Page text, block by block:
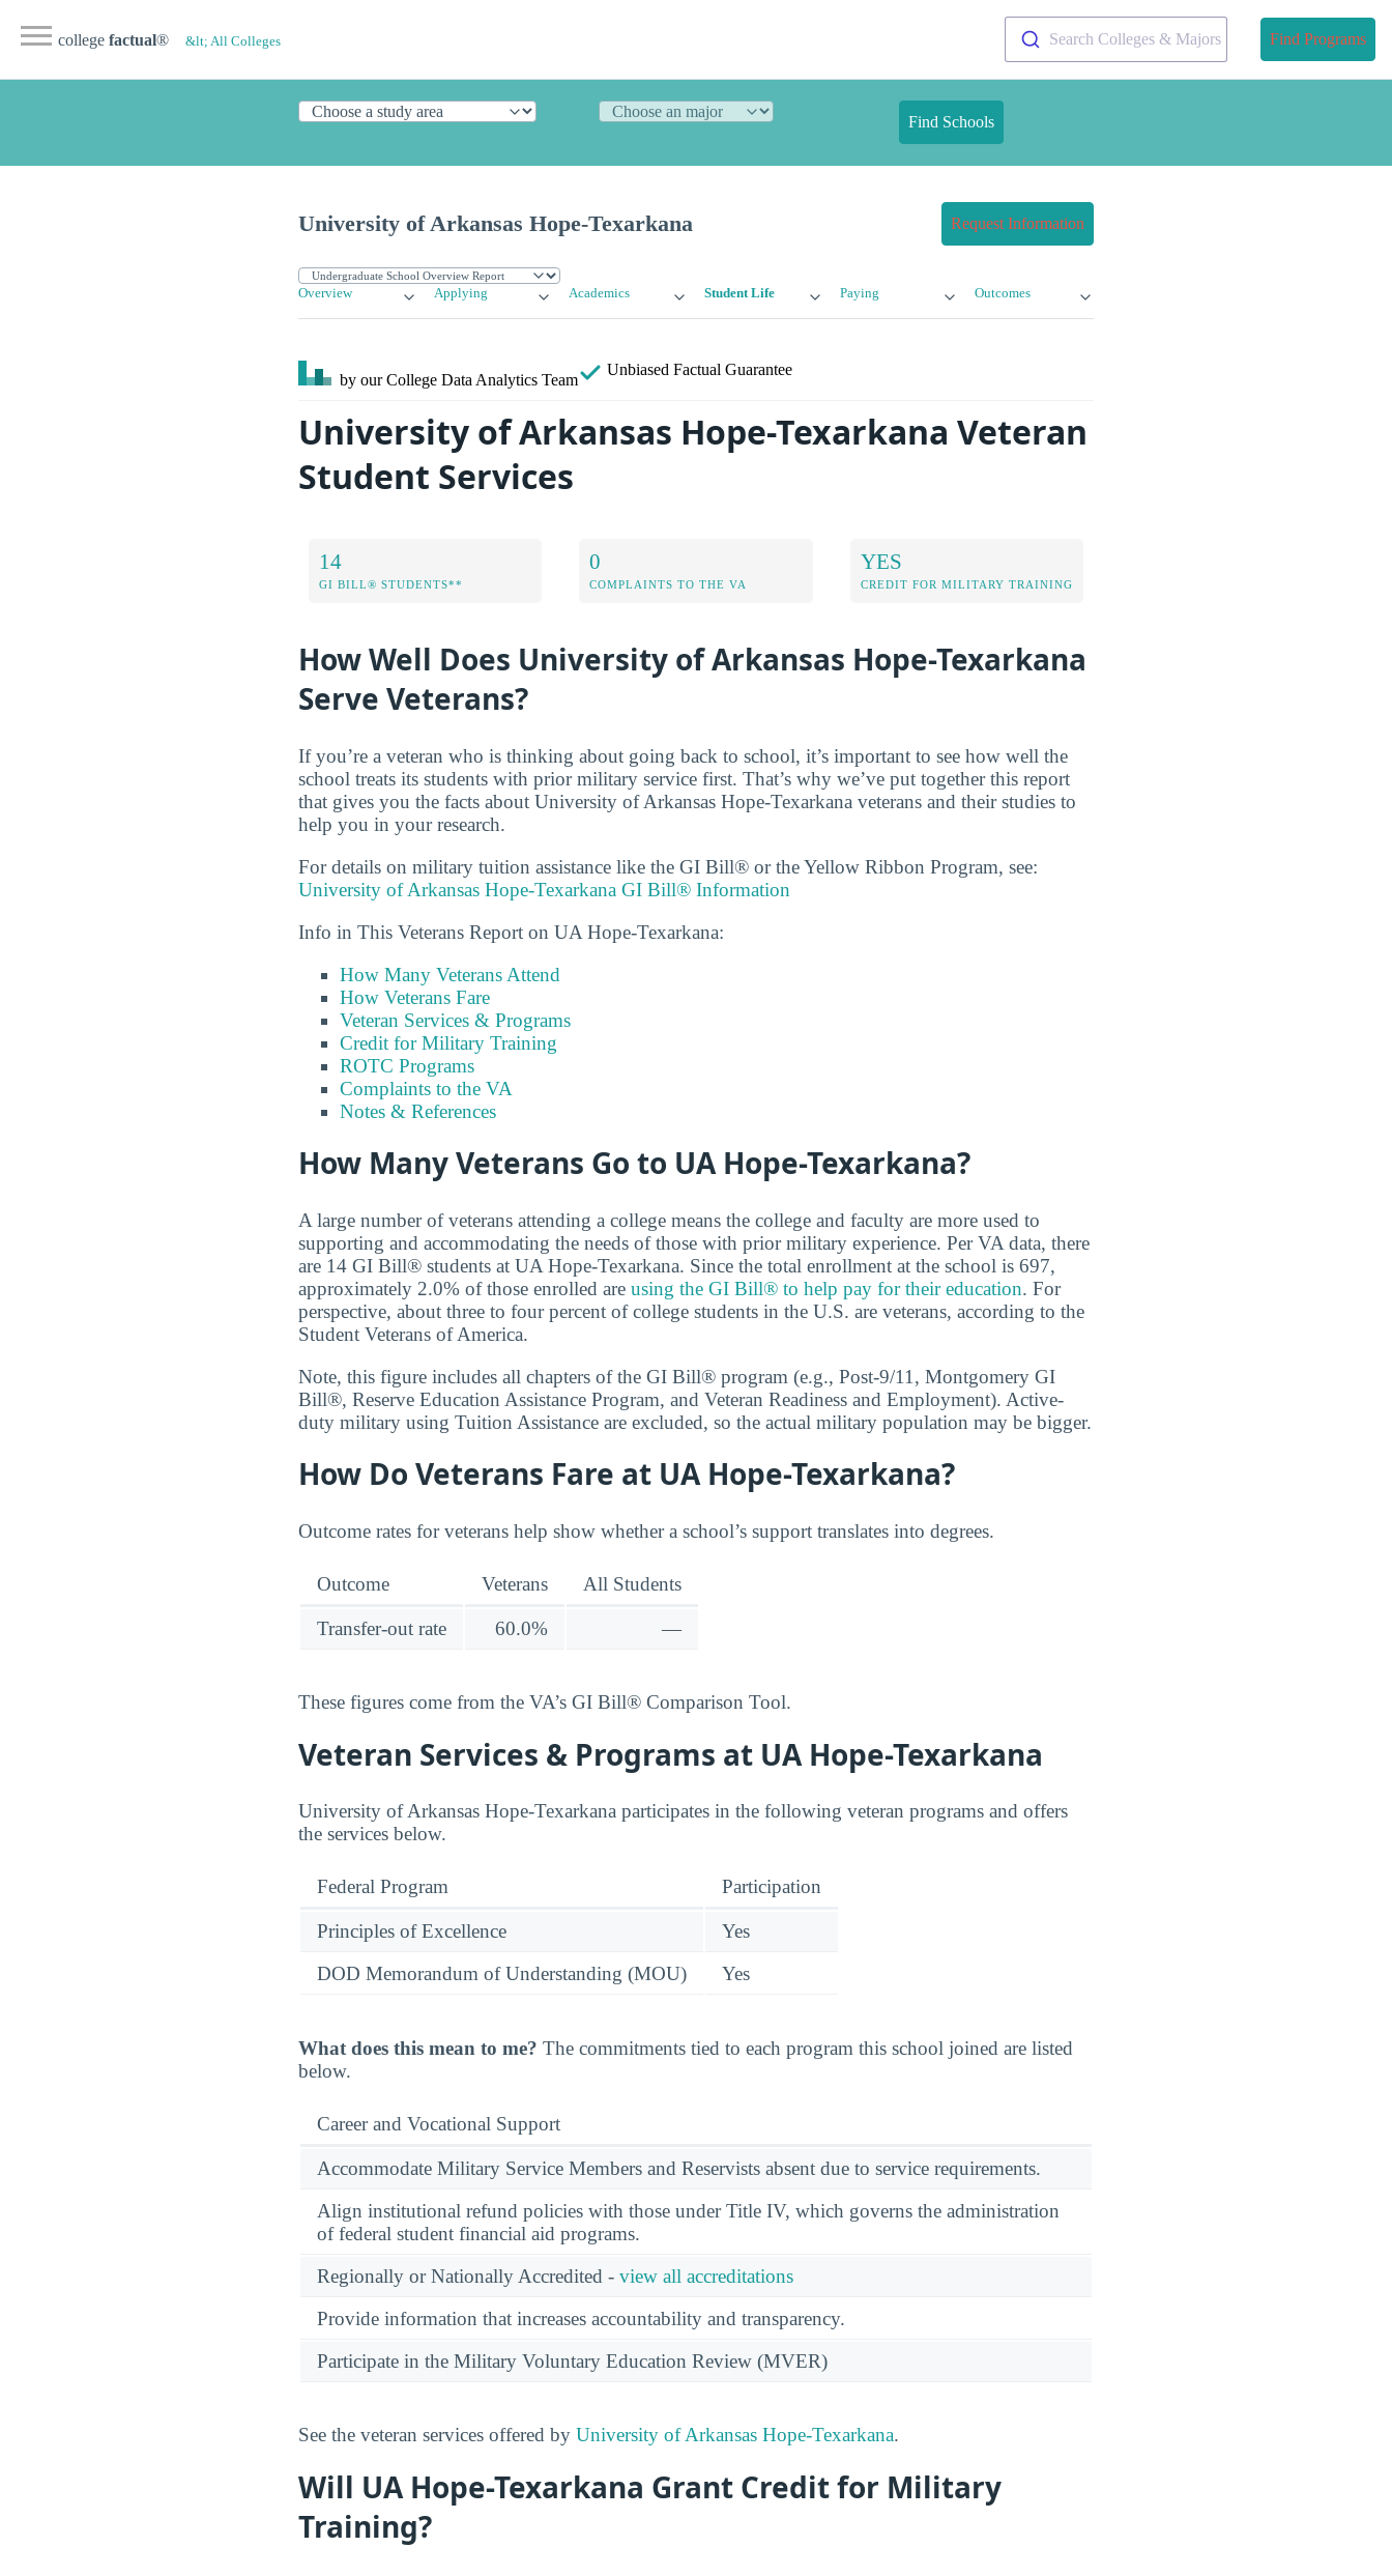
college factual® &lt; All Colleges Search Colleges & Majors Find Programs
Find Schools
University of Arkansas Hope-Texarkana Request Information
Overview Applying Academics Student Life Paying Outcomes
by our College Data Analytics Team
Unbiased Factual Guarantee
University of Arkansas Hope-Texarkana Veteran
Student Services
14
GI BILL® STUDENTS**
0
COMPLAINTS TO THE VA
YES
CREDIT FOR MILITARY TRAINING
How Well Does University of Arkansas Hope-Texarkana
Serve Veterans?
If you’re a veteran who is thinking about going back to school, it’s important to see how well the
school treats its students with prior military service first. That’s why we’ve put together this report
that gives you the facts about University of Arkansas Hope-Texarkana veterans and their studies to
help you in your research.
For details on military tuition assistance like the GI Bill® or the Yellow Ribbon Program, see:
University of Arkansas Hope-Texarkana GI Bill® Information
Info in This Veterans Report on UA Hope-Texarkana:
How Many Veterans Attend
How Veterans Fare
Veteran Services & Programs
Credit for Military Training
ROTC Programs
Complaints to the VA
Notes & References
How Many Veterans Go to UA Hope-Texarkana?
A large number of veterans attending a college means the college and faculty are more used to
supporting and accommodating the needs of those with prior military experience. Per VA data, there
are 14 GI Bill® students at UA Hope-Texarkana. Since the total enrollment at the school is 697,
approximately 2.0% of those enrolled are using the GI Bill® to help pay for their education. For
perspective, about three to four percent of college students in the U.S. are veterans, according to the
Student Veterans of America.
Note, this figure includes all chapters of the GI Bill® program (e.g., Post-9/11, Montgomery GI
Bill®, Reserve Education Assistance Program, and Veteran Readiness and Employment). Active-
duty military using Tuition Assistance are excluded, so the actual military population may be bigger.
How Do Veterans Fare at UA Hope-Texarkana?
Outcome rates for veterans help show whether a school’s support translates into degrees.
Outcome Veterans All Students
Transfer-out rate 60.0% —
These figures come from the VA’s GI Bill® Comparison Tool.
Veteran Services & Programs at UA Hope-Texarkana
University of Arkansas Hope-Texarkana participates in the following veteran programs and offers
the services below.
Federal Program Participation
Principles of Excellence
Yes
DOD Memorandum of Understanding (MOU)
Yes
What does this mean to me? The commitments tied to each program this school joined are listed
below.
Career and Vocational Support
Accommodate Military Service Members and Reservists absent due to service requirements.
Align institutional refund policies with those under Title IV, which governs the administration
of federal student financial aid programs.
Regionally or Nationally Accredited - view all accreditations
Provide information that increases accountability and transparency.
Participate in the Military Voluntary Education Review (MVER)
See the veteran services offered by University of Arkansas Hope-Texarkana.
Will UA Hope-Texarkana Grant Credit for Military
Training?